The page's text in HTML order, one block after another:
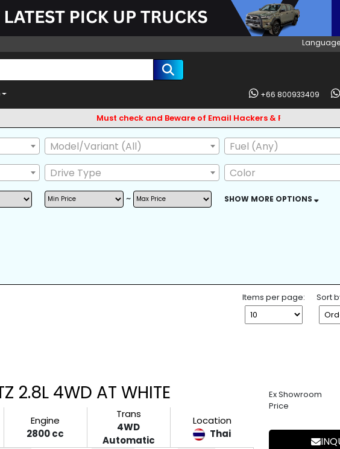
+66 800933409
Must check and Beware of Email Hackers & Fake Vigo Asia
Model/Variant (All)
Fuel (Any)
Drive Type
Color
~ SHOW MORE OPTIONS
2WD
Items per page: Sort
2.8L 4WD AT WHITE
Engine
2800 cc
Trans
4WD
Automatic
Location
Thai
Ex Showroom
Price